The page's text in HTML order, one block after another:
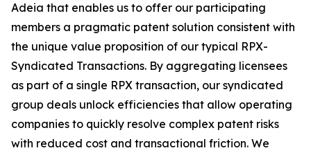
Adeia that enables us to offer our participating
members a pragmatic patent solution consistent with
the unique value proposition of our typical RPX-
Syndicated Transactions. By aggregating licensees
as part of a single RPX transaction, our syndicated
group deals unlock efficiencies that allow operating
companies to quickly resolve complex patent risks
with reduced cost and transactional friction. We